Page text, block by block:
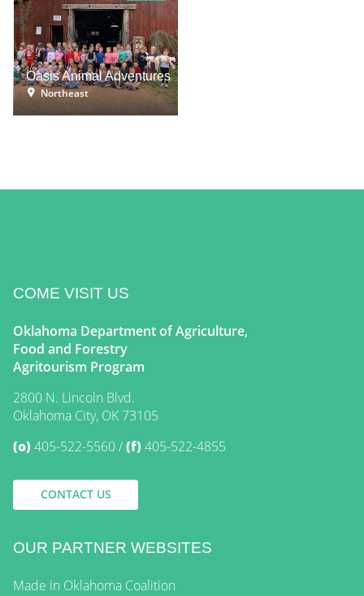
Oasis Animal Adventures
Northeast
COME VISIT US
Oklahoma Department of Agriculture,
Food and Forestry
Agritourism Program
2800 N. Lincoln Blvd.
Oklahoma City, OK 73105
(o)405-522-5560 (f)405-522-4855
CONTACT US
OUR PARTNER WEBSITES
Made in Oklahoma Coalition